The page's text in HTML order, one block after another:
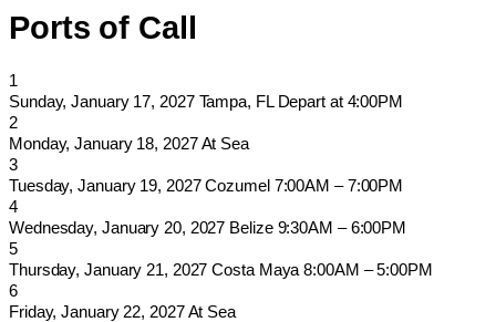
Ports of Call
1
Sunday, January 17, 2027 Tampa, FL Depart at 4:00PM
2
Monday, January 18, 2027 At Sea
3
Tuesday, January 19, 2027 Cozumel 7:00AM – 7:00PM
4
Wednesday, January 20, 2027 Belize 9:30AM – 6:00PM
5
Thursday, January 21, 2027 Costa Maya 8:00AM – 5:00PM
6
Friday, January 22, 2027 At Sea